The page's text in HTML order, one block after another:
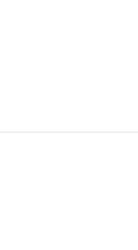
in 2021.
avoid booking on
fly. Flights